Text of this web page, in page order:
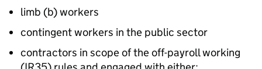
limb (b) workers
contingent workers in the public sector
contractors in scope of the off-payroll working